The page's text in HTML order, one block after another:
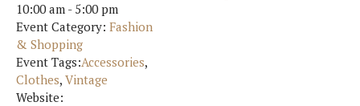
10:00 am - 5:00 pm
Event Category: Fashion
& Shopping
Event Tags:Accessories,
Clothes, Vintage
Website: